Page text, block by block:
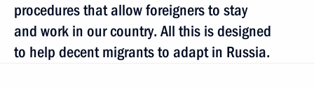
procedures that allow foreigners to stay
and work in our country. All this is designed
to help decent migrants to adapt in Russia.